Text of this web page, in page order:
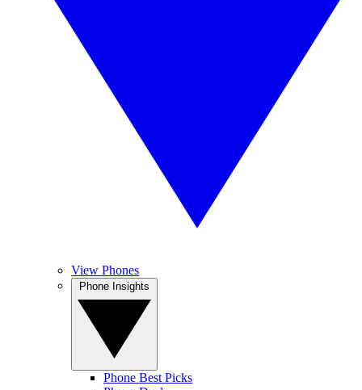
View Phones
Phone Best Picks